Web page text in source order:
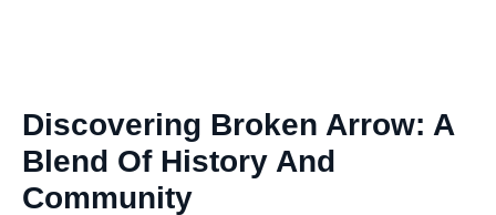
Discovering Broken Arrow: A
Blend Of History And
Community